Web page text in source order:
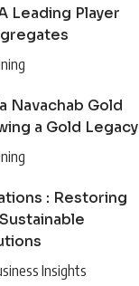
Leading Player
Navachab Gold
a Gold Legacy
: Restoring
Insights